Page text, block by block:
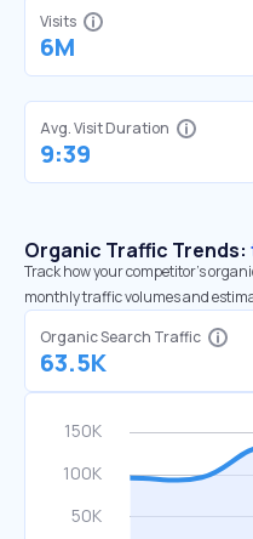
Visits
6M
Avg. Visit Duration
9:39
Organic Traffic Trends:
Track how your competitor's
monthly traffic volumes and
Organic Search Traffic
63.5K